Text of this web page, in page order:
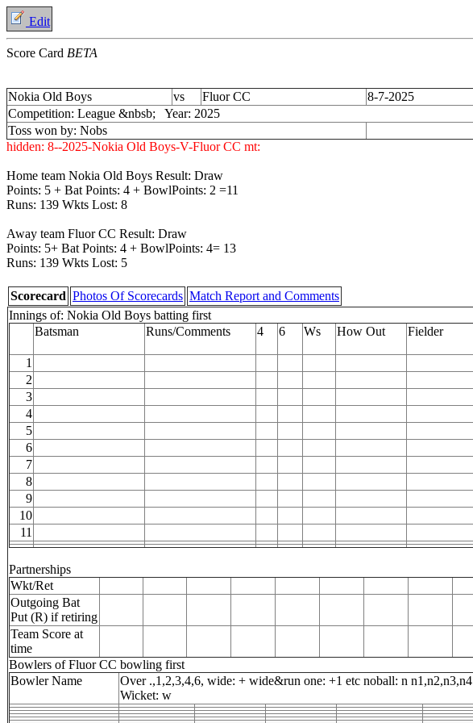
Edit
Score Card BETA
Nokia Old Boys vs Fluor CC
8-7-2025
Competition: League &nbsb; Year: 2025
Toss won by: Nobs
hidden: 8--2025-Nokia Old Boys-V-Fluor CC mt:
Home team Nokia Old Boys Result: Draw
Points: 5 + Bat Points: 4 + BowlPoints: 2 =11
Runs: 139 Wkts Lost: 8
Away team Fluor CC Result: Draw
Points: 5+ Bat Points: 4 + BowlPoints: 4= 13
Runs: 139 Wkts Lost: 5
Scorecard Photos Of Scorecards Match Report and Comments
Innings of: Nokia Old Boys batting first
Batsman
Runs/Comments 4 6 Ws How Out Fielder
1
2
3
4
5
6
7
8
9
10
11
Partnerships
Wkt/Ret
Outgoing Bat
Put (R) if retiring
Team Score at
time
Bowlers of Fluor CC bowling first
Bowler Name
Over .,1,2,3,4,6, wide: + wide&run one: +1 etc noball: n n1,n2,n3,n4
Wicket: w